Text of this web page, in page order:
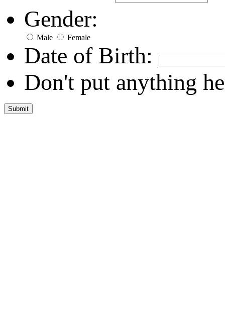
Gender:
Male Female
Date of Birth:
Don't put anything